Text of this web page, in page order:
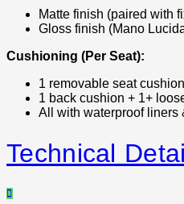
Matte finish (paired with
Gloss finish (Mano
Cushioning (Per Seat):
1 removable seat
1 back cushion + 1+
All with waterproof liners
Technical